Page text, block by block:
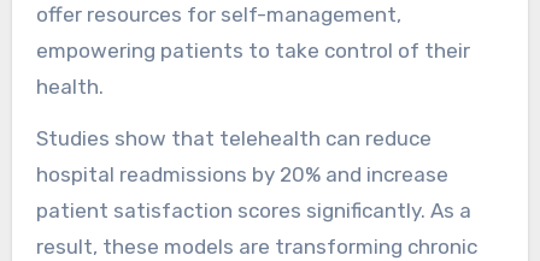
offer resources for self-management,
empowering patients to take control of their
health.
Studies show that telehealth can reduce
hospital readmissions by 20% and increase
patient satisfaction scores significantly. As a
result, these models are transforming chronic